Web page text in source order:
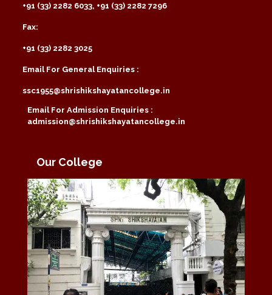
+91 (33) 2282 6033, +91 (33) 2282 7296
Fax:
+91 (33) 2282 3025
Email For General Enquiries :
ssc1955@shrishikshayatancollege.in
Email For Admission Enquiries :
admission@shrishikshayatancollege.in
Our College